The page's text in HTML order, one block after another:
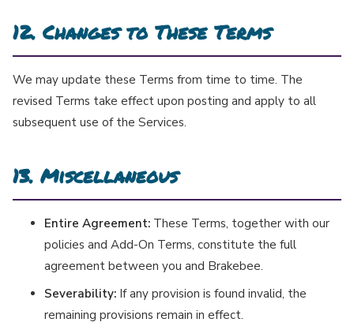
12. Changes to These Terms
We may update these Terms from time to time. The
revised Terms take effect upon posting and apply to all
subsequent use of the Services.
13. Miscellaneous
Entire Agreement: These Terms, together with our
policies and Add-On Terms, constitute the full
agreement between you and Brakebee.
Severability: If any provision is found invalid, the
remaining provisions remain in effect.